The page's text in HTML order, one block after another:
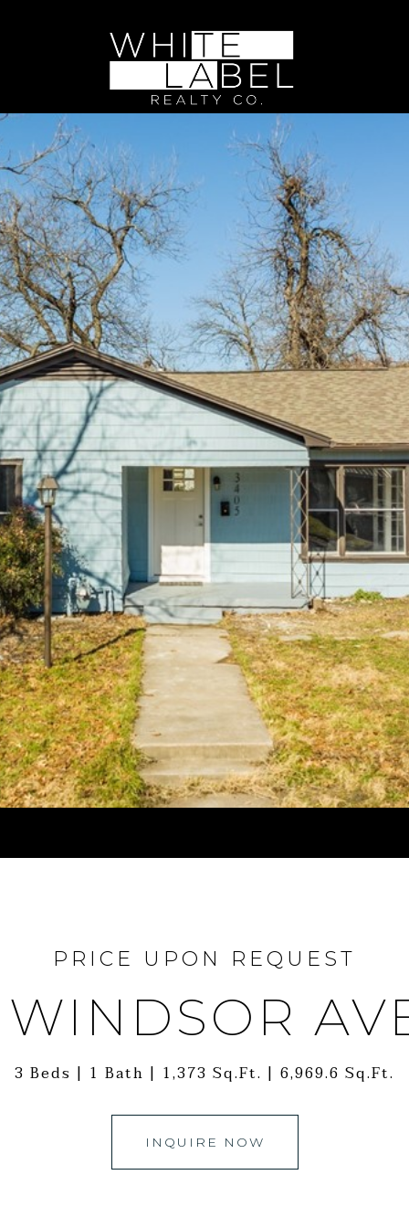
PRICE UPON REQUEST
3 Beds 1 Bath 1,373 Sq.Ft. 6,969.6 Sq.Ft.
INQUIRE NOW